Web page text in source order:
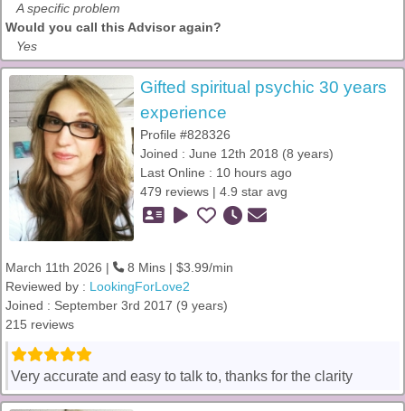
A specific problem
Would you call this Advisor again?
Yes
Gifted spiritual psychic 30 years
experience
Profile #828326
Joined : June 12th 2018 (8 years)
Last Online : 10 hours ago
479 reviews | 4.9 star avg
March 11th 2026 |
8 Mins | $3.99/min
Reviewed by : LookingForLove2
Joined : September 3rd 2017 (9 years)
215 reviews
Very accurate and easy to talk to, thanks for the clarity